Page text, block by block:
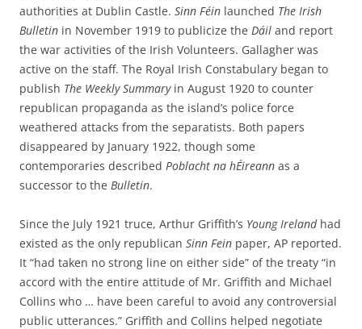
authorities at Dublin Castle. Sinn Féin launched The Irish
Bulletin in November 1919 to publicize the Dáil and report
the war activities of the Irish Volunteers. Gallagher was
active on the staff. The Royal Irish Constabulary began to
publish The Weekly Summaryin August 1920 to counter
republican propaganda as the island’s police force
weathered attacks from the separatists. Both papers
disappeared by January 1922, though some
contemporaries described Poblacht na hÉireann as a
successor to the Bulletin.
Since the July 1921 truce, Arthur Griffith’s Young Irelandhad
existed as the only republican Sinn Fein paper, AP reported.
It “had taken no strong line on either side” of the treaty “in
accord with the entire attitude of Mr. Griffith and Michael
Collins who … have been careful to avoid any controversial
public utterances.” Griffith and Collins helped negotiate